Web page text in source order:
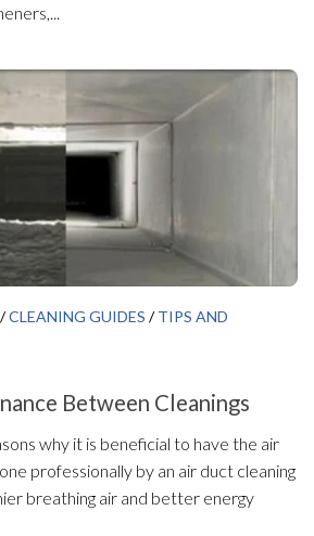
/CLEANING GUIDES /TIPS AND
Between Cleanings
why it is beneficial to have the air
professionally by an air duct cleaning
breathing air and better energy